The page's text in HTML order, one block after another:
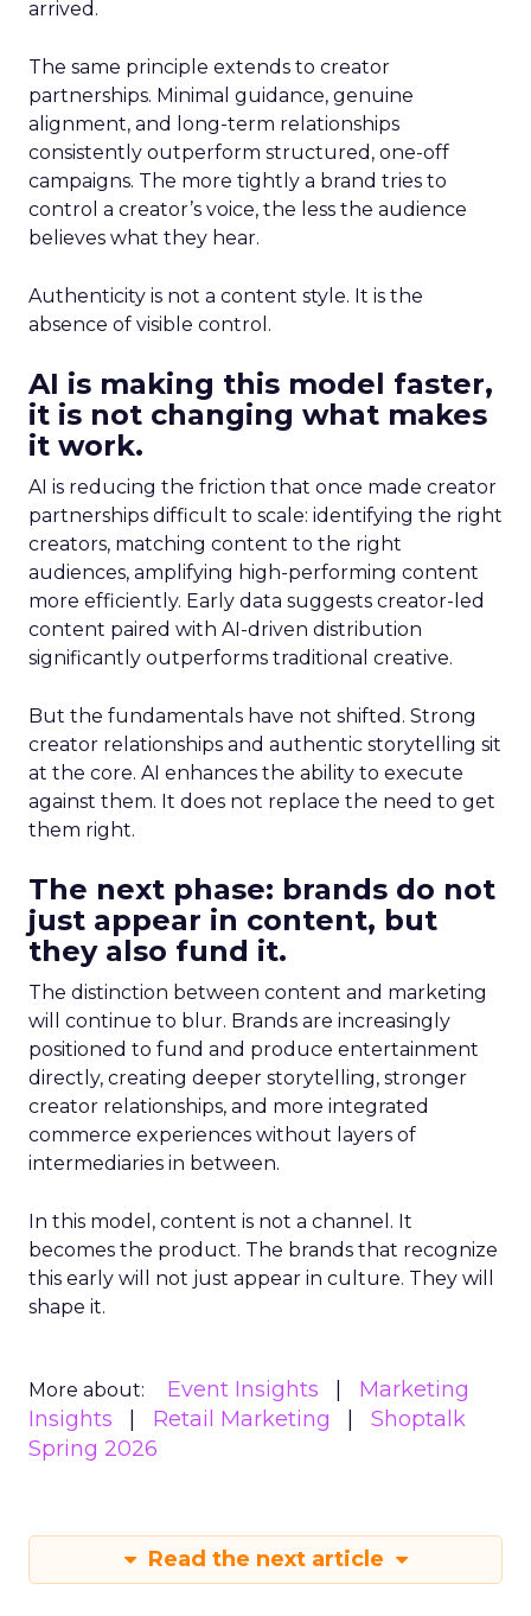
arrived.
The same principle extends to creator
partnerships. Minimal guidance, genuine
alignment, and long-term relationships
consistently outperform structured, one-off
campaigns. The more tightly a brand tries to
control a creator’s voice, the less the audience
believes what they hear.
Authenticity is not a content style. It is the
absence of visible control.
AI is making this model faster,
it is not changing what makes
it work.
AI is reducing the friction that once made creator
partnerships difficult to scale: identifying the right
creators, matching content to the right
audiences, amplifying high-performing content
more efficiently. Early data suggests creator-led
content paired with AI-driven distribution
significantly outperforms traditional creative.
But the fundamentals have not shifted. Strong
creator relationships and authentic storytelling sit
at the core. AI enhances the ability to execute
against them. It does not replace the need to get
them right.
The next phase: brands do not
just appear in content, but
they also fund it.
The distinction between content and marketing
will continue to blur. Brands are increasingly
positioned to fund and produce entertainment
directly, creating deeper storytelling, stronger
creator relationships, and more integrated
commerce experiences without layers of
intermediaries in between.
In this model, content is not a channel. It
becomes the product. The brands that recognize
this early will not just appear in culture. They will
shape it.
More about: Event Insights
Marketing
Insights
Retail Marketing
Shoptalk
Spring 2026
Read the next article